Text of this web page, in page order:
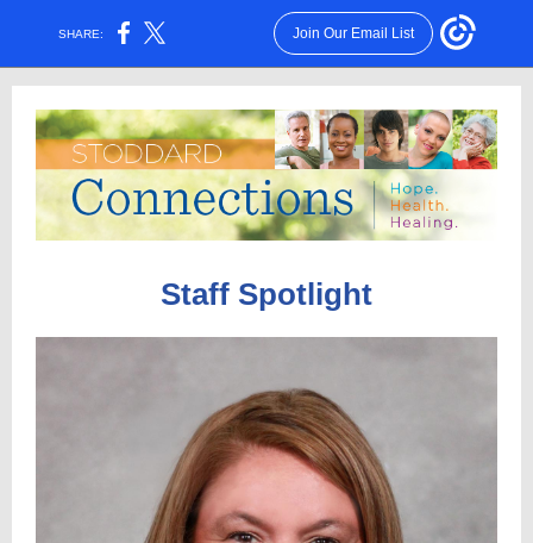
SHARE: Join Our Email List
Staff Spotlight